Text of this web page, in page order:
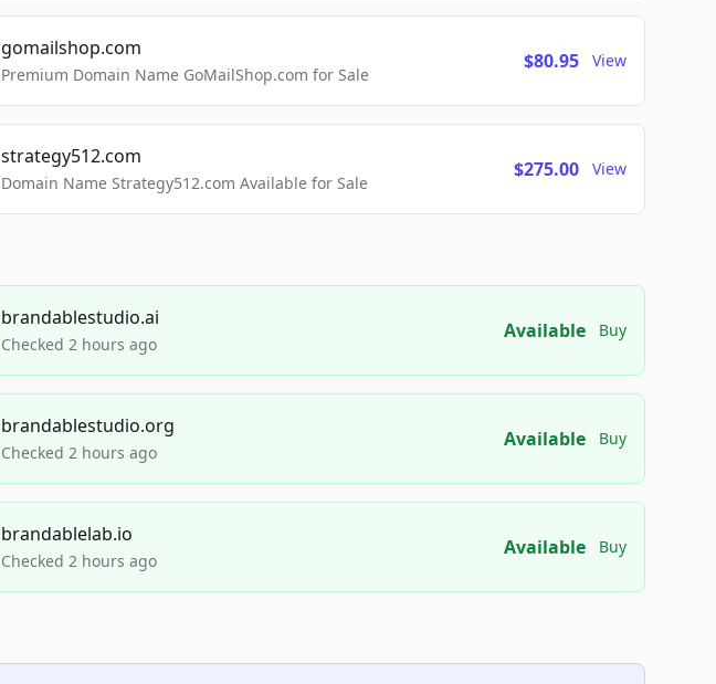
gomailshop.com
Premium Domain Name GoMailShop.com for Sale
$80.95 View
strategy512.com
Domain Name Strategy512.com Available for Sale
$275.00 View
brandablestudio.ai
Checked 2 hours ago
Available Buy
brandablestudio.org
Checked 2 hours ago
Available Buy
brandablelab.io
Checked 2 hours ago
Available Buy